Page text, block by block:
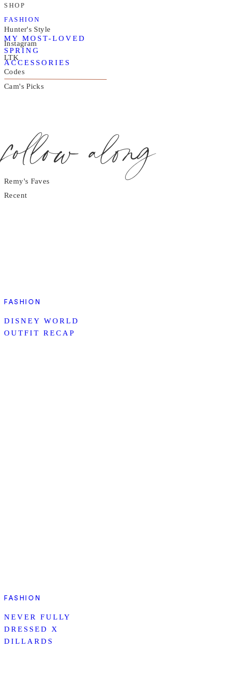
FASHION
MY MOST-LOVED
SPRING
ACCESSORIES
FASHION
DISNEY WORLD
OUTFIT RECAP
FASHION
NEVER FULLY
DRESSED X
DILLARDS
SHOP
Hunter's Style
Instagram
LTK
Codes
Cam's Picks
follow along
Remy's Faves
Recent